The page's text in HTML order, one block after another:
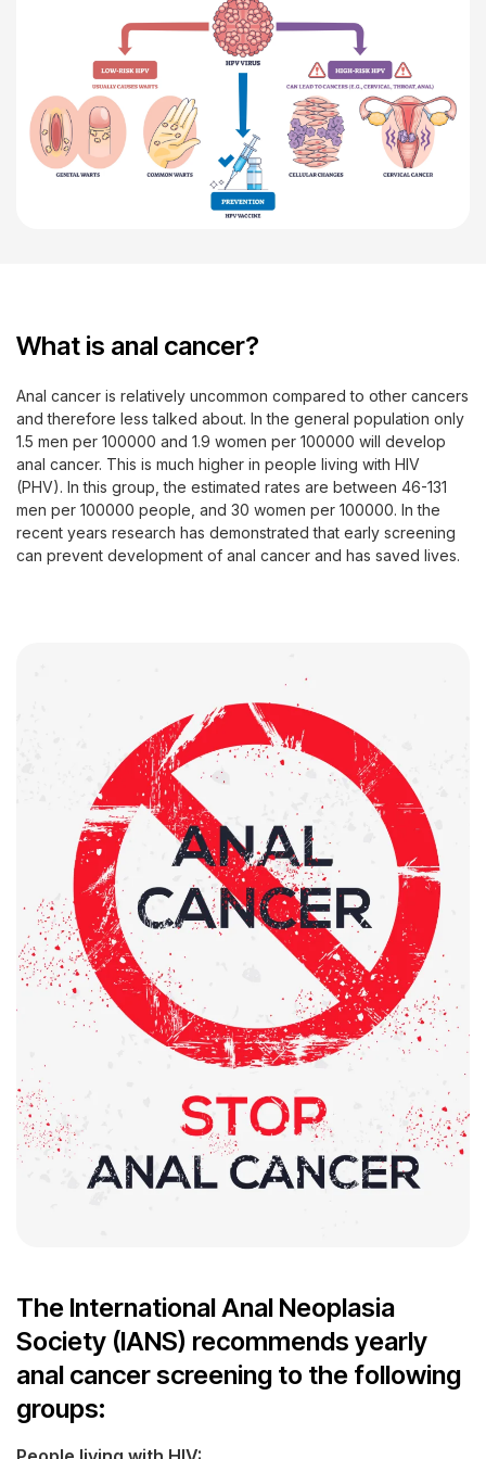
What is anal cancer?
Anal cancer is relatively uncommon compared to other cancers
and therefore less talked about. In the general population only
1.5 men per 100000 and 1.9 women per 100000 will develop
anal cancer. This is much higher in people living with HIV
(PHV). In this group, the estimated rates are between 46-131
men per 100000 people, and 30 women per 100000. In the
recent years research has demonstrated that early screening
can prevent development of anal cancer and has saved lives.
The International Anal Neoplasia
Society (IANS) recommends yearly
anal cancer screening to the following
groups: